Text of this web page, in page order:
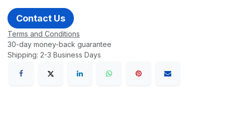
Contact Us
Terms and Conditions
30-day money-back guarantee
Shipping: 2-3 Business Days